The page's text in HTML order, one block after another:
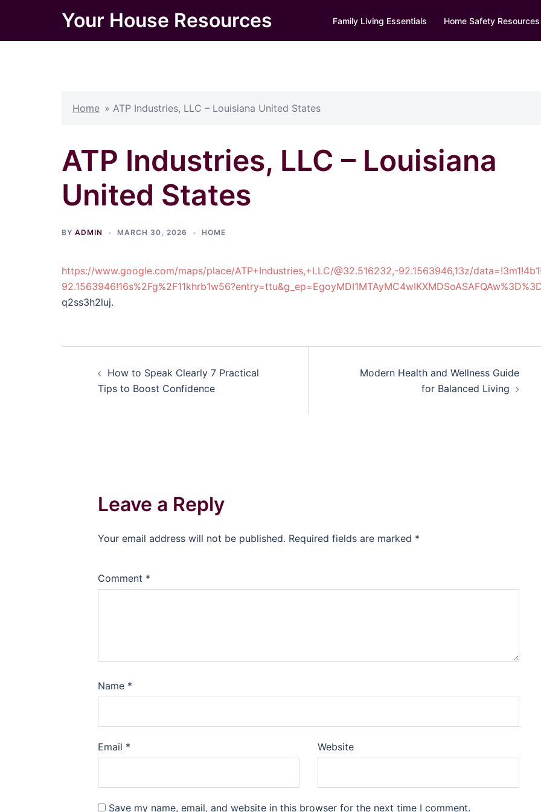
content
Your House Resources Family Living Essentials Home Safety Resources
Home » ATP Industries, LLC – Louisiana United States
ATP Industries, LLC – Louisiana
United States
BY ADMIN MARCH 30, 2026 HOME
https://www.google.com/maps/place/ATP+Industries,+LLC/@32.516232,-92.1563946,13z/
q2ss3h2luj.
navigation
How to Speak Clearly 7 Practical
Tips to Boost Confidence
Modern Health and Wellness Guide
for Balanced Living
Leave a Reply
Your email address will not be published. Required fields are marked *
Comment *
Name *
Email * Website
Save my name, email, and website in this browser for the next time I comment.